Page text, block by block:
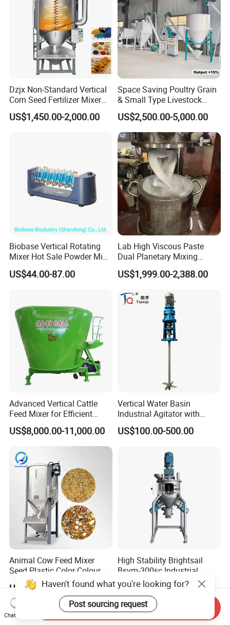
Dzjx Non-Standard Vertical
Corn Seed Fertilizer Mixer
300 500 1000 Mixer
US$1,450.00-2,000.00
Space Saving Poultry Grain
& Small Type Livestock
Feed Blender
US$2,500.00-5,000.00
Biobase Vertical Rotating
Mixer Hot Sale Powder Mini
Mixer
US$44.00-87.00
Lab High Viscous Paste
Dual Planetary Mixing
Machine Mixer Vertical
Kneader with Vacuum
Battery/Solder/Ceramic/Sili
cone Inks
US$1,999.00-2,388.00
Advanced Vertical Cattle
Feed Mixer for Efficient
Silage Crushing
US$8,000.00-11,000.00
Vertical Water Basin
Industrial Agitator with
Motor Gearmotor for Water-
Based Coating\Detergent
US$100.00-500.00
Animal Cow Feed Mixer
Seed Plastic Color Colour
Granule Mix Machine
US$1,299.00-1,899.00
High Stability Brightsail
Bsvm-300sc Industrial
Vertical Ribbon Mixer
Equipment for Ceramic
Powder
US$10,000.00
Haven't found what you're looking for?
Post sourcing request
Chat Now
Send Inquiry